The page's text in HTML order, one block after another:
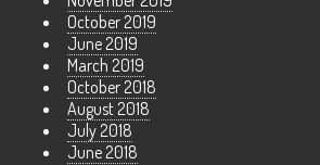
October 2019
June 2019
March 2019
October 2018
August 2018
July 2018
June 2018